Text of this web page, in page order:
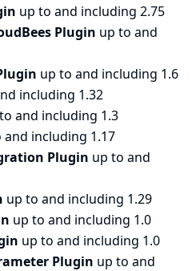
up to and including 2.75
Plugin up to and
up to and including 1.6
including 1.32
and including 1.3
and including 1.17
Plugin up to and
up to and including 1.29
up to and including 1.0
up to and including 1.0
Plugin up to and